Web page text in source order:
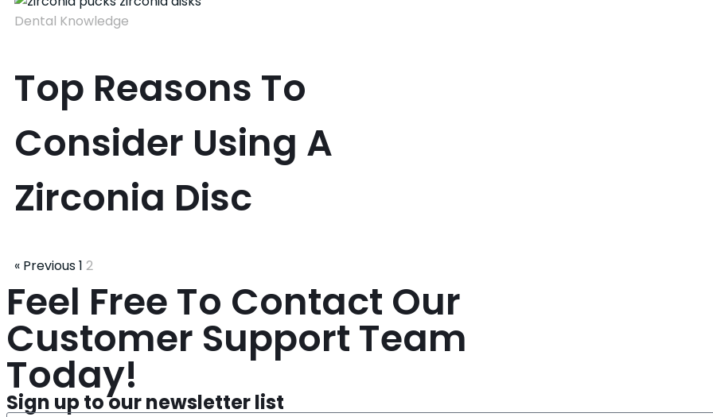
Dental Knowledge
Top Reasons To
Consider Using A
Zirconia Disc
« Previous1 2
Feel Free To Contact Our
Customer Support Team
Today!
Sign up to our newsletter list